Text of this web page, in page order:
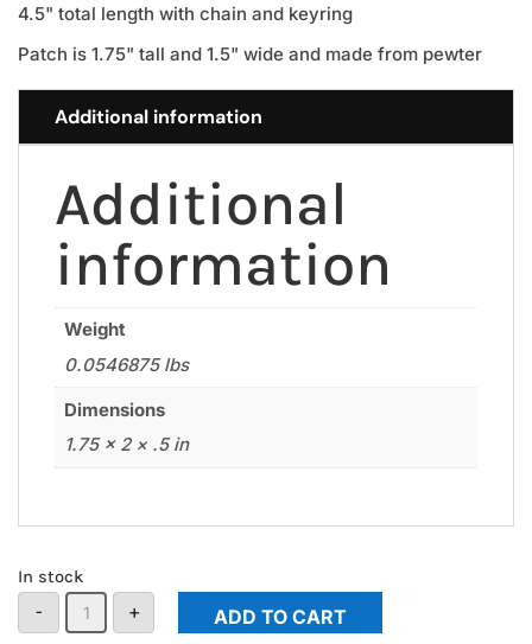
4.5" total length with chain and keyring
Patch is 1.75" tall and 1.5" wide and made from pewter
Additional information
Additional
information
Weight
0.0546875 lbs
Dimensions
1.75 × 2 × .5 in
In stock
-
CSP
Patch
Keychain
+ ADD TO CART